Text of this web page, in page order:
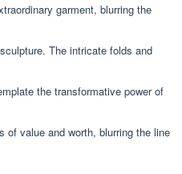
garment, blurring the
The intricate folds and
the transformative power of
of value and worth, blurring the line